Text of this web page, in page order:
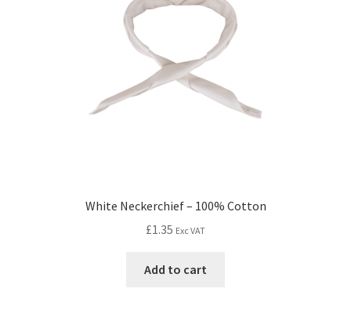
White Neckerchief – 100% Cotton
£1.35 Exc VAT
Add to cart